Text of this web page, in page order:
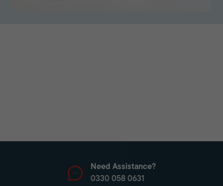
Need Assistance?
0330 058 0631